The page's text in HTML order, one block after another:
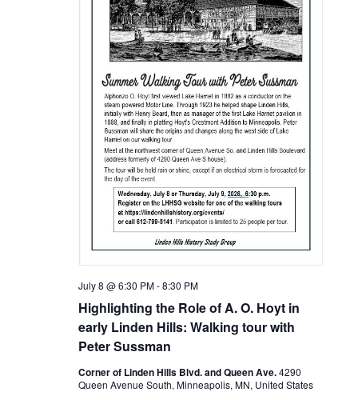
Highlighting the Role of A. O. Hoyt in
early Linden Hills: Walking tour with
Peter Sussman
July 8 @ 6:30 PM-8:30 PM
Corner of Linden Hills Blvd. and Queen Ave.4290
Queen Avenue South, Minneapolis, MN, United States